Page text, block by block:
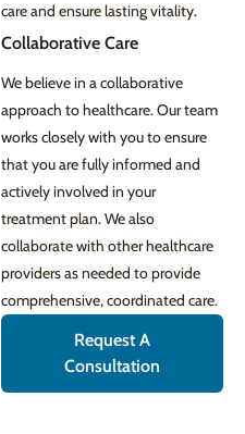
care and ensure lasting vitality.
Collaborative Care
We believe in a collaborative
approach to healthcare. Our team
works closely with you to ensure
that you are fully informed and
actively involved in your
treatment plan. We also
collaborate with other healthcare
providers as needed to provide
comprehensive, coordinated care.
Request A
Consultation